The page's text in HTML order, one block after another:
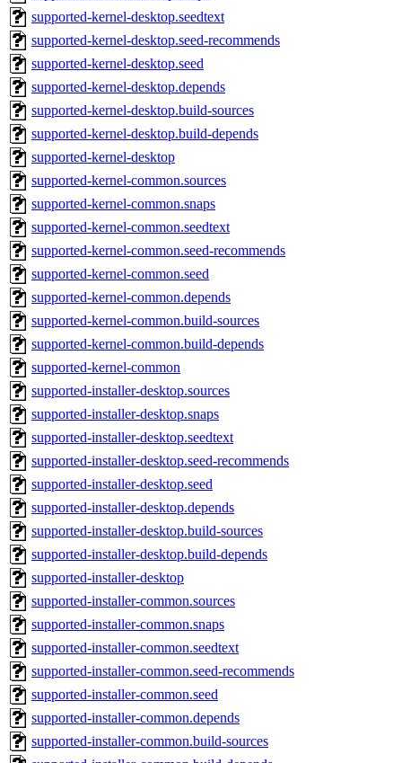
supported-kernel-desktop.seedtext
supported-kernel-desktop.seed-recommends
supported-kernel-desktop.seed
supported-kernel-desktop.depends
supported-kernel-desktop.build-sources
supported-kernel-desktop.build-depends
supported-kernel-desktop
supported-kernel-common.sources
supported-kernel-common.snaps
supported-kernel-common.seedtext
supported-kernel-common.seed-recommends
supported-kernel-common.seed
supported-kernel-common.depends
supported-kernel-common.build-sources
supported-kernel-common.build-depends
supported-kernel-common
supported-installer-desktop.sources
supported-installer-desktop.snaps
supported-installer-desktop.seedtext
supported-installer-desktop.seed-recommends
supported-installer-desktop.seed
supported-installer-desktop.depends
supported-installer-desktop.build-sources
supported-installer-desktop.build-depends
supported-installer-desktop
supported-installer-common.sources
supported-installer-common.snaps
supported-installer-common.seedtext
supported-installer-common.seed-recommends
supported-installer-common.seed
supported-installer-common.depends
supported-installer-common.build-sources